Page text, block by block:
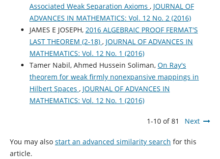
Associated Weak Separation Axioms , JOURNAL OF
ADVANCES IN MATHEMATICS: Vol. 12 No. 2 (2016)
JAMES E JOSEPH, 2016 ALGEBRAIC PROOF FERMAT'S
LAST THEOREM (2-18) , JOURNAL OF ADVANCES IN
MATHEMATICS: Vol. 12 No. 1 (2016)
Tamer Nabil, Ahmed Hussein Soliman, On Ray's
theorem for weak firmly nonexpansive mappings in
Hilbert Spaces , JOURNAL OF ADVANCES IN
MATHEMATICS: Vol. 12 No. 1 (2016)
1-10 of 81 Next
You may also start an advanced similarity search for this
article.